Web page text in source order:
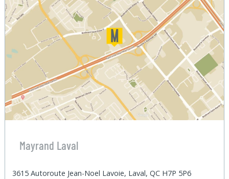
Mayrand Laval
3615 Autoroute Jean-Noel Lavoie, Laval, QC H7P 5P6